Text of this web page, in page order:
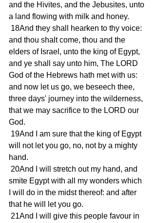
and the Hivites, and the Jebusites, unto
a land flowing with milk and honey.
and thou shalt come, thou and the
elders of Israel, unto the king of Egypt,
and ye shall say unto him, The LORD
God of the Hebrews hath met with us:
and now let us go, we beseech thee,
three days' journey into the wilderness,
that we may sacrifice to the LORD our
God.
will not let you go, no, not by a mighty
hand.
smite Egypt with all my wonders which
I will do in the midst thereof: and after
that he will let you go.